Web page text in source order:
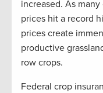
increased. As
prices hit a record
prices create
productive
row crops.
Federal crop